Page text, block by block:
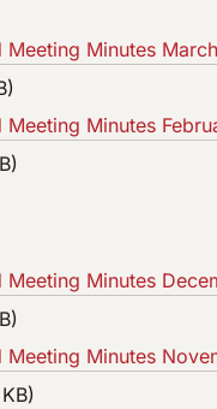
Meeting Minutes
Meeting Minutes
Meeting Minutes
Meeting Minutes